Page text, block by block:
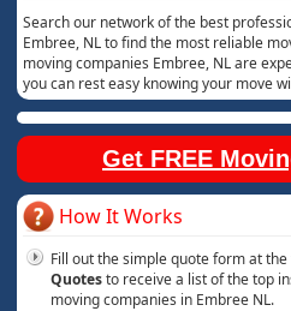
Search our network of the best
Embree, NL to find the most reliable
moving companies Embree, NL are
you can rest easy knowing your move
Get FREE
How It Works
Fill out the simple quote form at
Quotesto receive a list of the top
moving companies in Embree NL.